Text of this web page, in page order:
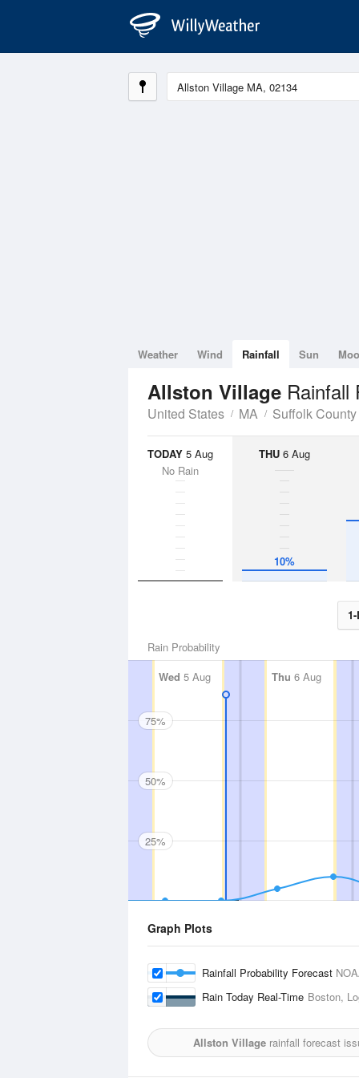
Weather Wind Rainfall Sun
Allston Village Rainfall
United States MA Suffolk County
TODAY 5 Aug
No Rain
THU 6 Aug
10%
Rain Probability
Wed 5 Aug Thu 6 Aug
75%
50%
25%
Graph Plots
Rainfall Probability Forecast
Rain Today Real-Time Boston,
Allston Village rainfall forecast